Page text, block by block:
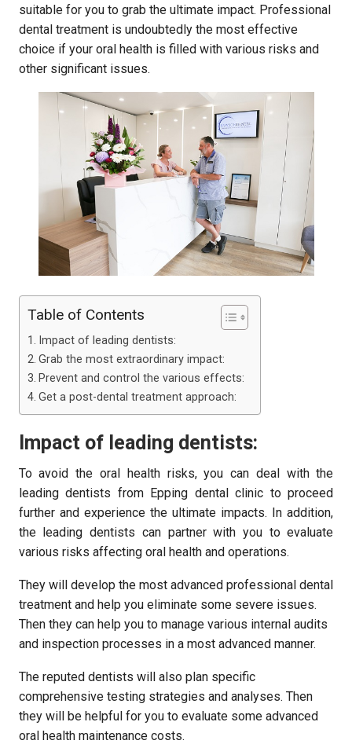
suitable for you to grab the ultimate impact. Professional
dental treatment is undoubtedly the most effective
choice if your oral health is filled with various risks and
other significant issues.
Table of Contents
Impact of leading dentists:
Grab the most extraordinary impact:
Prevent and control the various effects:
Get a post-dental treatment approach:
Impact of leading dentists:
To avoid the oral health risks, you can deal with the
leading dentists from Epping dental clinic to proceed
further and experience the ultimate impacts. In addition,
the leading dentists can partner with you to evaluate
various risks affecting oral health and operations.
They will develop the most advanced professional dental
treatment and help you eliminate some severe issues.
Then they can help you to manage various internal audits
and inspection processes in a most advanced manner.
The reputed dentists will also plan specific
comprehensive testing strategies and analyses. Then
they will be helpful for you to evaluate some advanced
oral health maintenance costs.